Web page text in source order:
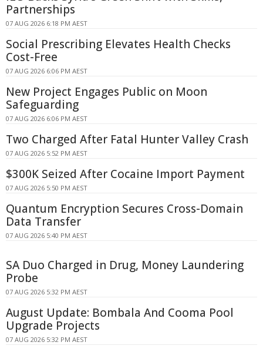
Partnerships
07 AUG 2026 6:18 PM AEST
Social Prescribing Elevates Health Checks
Cost-Free
07 AUG 2026 6:06 PM AEST
New Project Engages Public on Moon
Safeguarding
07 AUG 2026 6:06 PM AEST
Two Charged After Fatal Hunter Valley Crash
07 AUG 2026 5:52 PM AEST
$300K Seized After Cocaine Import Payment
07 AUG 2026 5:50 PM AEST
Quantum Encryption Secures Cross-Domain
Data Transfer
07 AUG 2026 5:40 PM AEST
SA Duo Charged in Drug, Money Laundering
Probe
07 AUG 2026 5:32 PM AEST
August Update: Bombala And Cooma Pool
Upgrade Projects
07 AUG 2026 5:32 PM AEST